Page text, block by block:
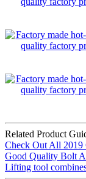
Related Product
Check Out All 2019
Good Quality Bolt
Lifting tool